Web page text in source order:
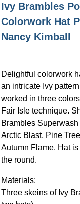
Ivy Brambles
Colorwork Hat
Nancy Kimball
Delightful colorwork
an intricate Ivy
worked in three
Fair Isle technique.
Brambles
Arctic Blast, Pine
Autumn Flame. Hat
the round.
Materials:
Three skeins of Ivy